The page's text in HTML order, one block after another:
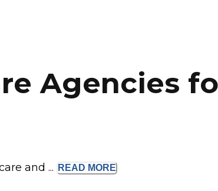
Agencies
and ... READ MORE